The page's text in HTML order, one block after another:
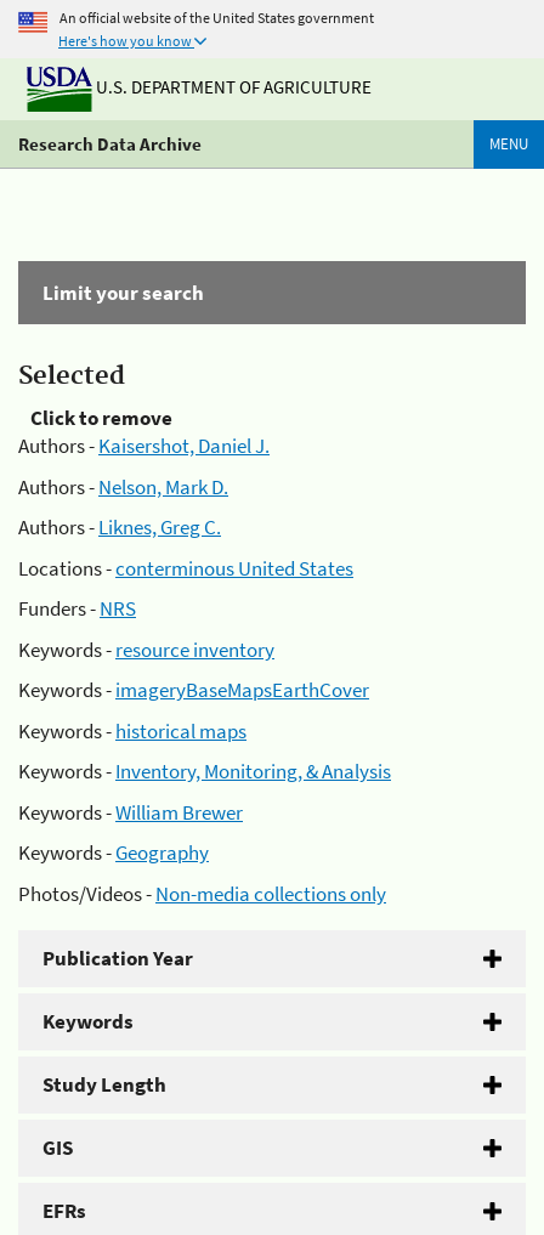
An official website of the United States government
Here's how you know
U.S. DEPARTMENT OF AGRICULTURE
Research Data Archive MENU
Limit your search
Selected
Click to remove
Authors -Kaisershot, Daniel J.
Authors -Nelson, Mark D.
Authors -Liknes, Greg C.
Locations -conterminous United States
Funders -NRS
Keywords -resource inventory
Keywords -imageryBaseMapsEarthCover
Keywords -historical maps
Keywords -Inventory, Monitoring, & Analysis
Keywords -William Brewer
Keywords -Geography
Photos/Videos -Non-media collections only
Publication Year
Keywords
Study Length
GIS
EFRs